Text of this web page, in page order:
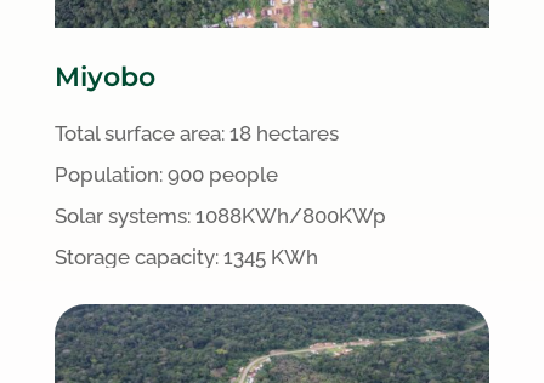
Miyobo
Total surface area:18 hectares
Population: 900 people
Solar systems: 1088KWh/800KWp
Storage capacity: 1345 KWh